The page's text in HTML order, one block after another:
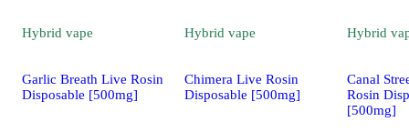
Hybrid vape
Garlic Breath Live Rosin
Disposable [500mg]
Hybrid vape
Chimera Live Rosin
Disposable [500mg]
Hybrid
Canal
Rosin
[500mg]